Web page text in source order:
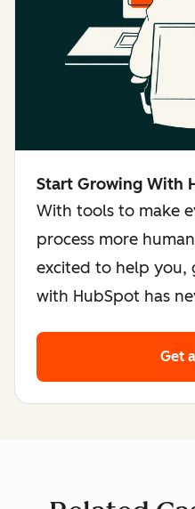
Start Growing With
With tools to make
process more
excited to help you,
with HubSpot has
Get